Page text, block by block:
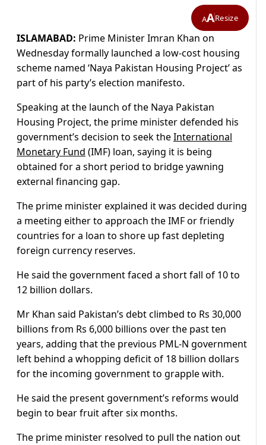
AAResize
ISLAMABAD: Prime Minister Imran Khan on
Wednesday formally launched a low-cost housing
scheme named ‘Naya Pakistan Housing Project’ as
part of his party’s election manifesto.
Speaking at the launch of the Naya Pakistan
Housing Project, the prime minister defended his
government’s decision to seek theInternational
Monetary Fund (IMF) loan, saying it is being
obtained for a short period to bridge yawning
external financing gap.
The prime minister explained it was decided during
a meeting either to approach the IMF or friendly
countries for a loan to shore up fast depleting
foreign currency reserves.
He said the government faced a short fall of 10 to
12 billion dollars.
Mr Khan said Pakistan’s debt climbed to Rs 30,000
billions from Rs 6,000 billions over the past ten
years, adding that the previous PML-N government
left behind a whopping deficit of 18 billion dollars
for the incoming government to grapple with.
He said the present government’s reforms would
begin to bear fruit after six months.
The prime minister resolved to pull the nation out